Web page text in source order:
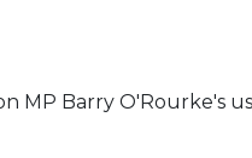
MP Barry O'Rourke's